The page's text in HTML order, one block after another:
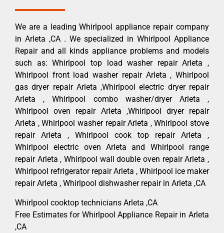
We are a leading Whirlpool appliance repair company
in Arleta ,CA . We specialized in Whirlpool Appliance
Repair and all kinds appliance problems and models
such as: Whirlpool top load washer repair Arleta ,
Whirlpool front load washer repair Arleta , Whirlpool
gas dryer repair Arleta ,Whirlpool electric dryer repair
Arleta , Whirlpool combo washer/dryer Arleta ,
Whirlpool oven repair Arleta ,Whirlpool dryer repair
Arleta , Whirlpool washer repair Arleta , Whirlpool stove
repair Arleta , Whirlpool cook top repair Arleta ,
Whirlpool electric oven Arleta and Whirlpool range
repair Arleta , Whirlpool wall double oven repair Arleta ,
Whirlpool refrigerator repair Arleta , Whirlpool ice maker
repair Arleta , Whirlpool dishwasher repair in Arleta ,CA
Whirlpool cooktop technicians Arleta ,CA
Free Estimates for Whirlpool Appliance Repair in Arleta
,CA